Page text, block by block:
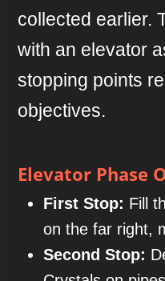
collected earlier.
with an elevator
stopping points
objectives.
Elevator Phase
First Stop: Fill
on the far right,
Second Stop: